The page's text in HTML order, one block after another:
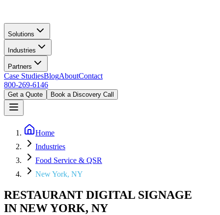
Solutions
Industries
Partners
Case StudiesBlogAboutContact
800-269-6146
Get a Quote Book a Discovery Call
Home
Industries
Food Service & QSR
New York, NY
RESTAURANT DIGITAL SIGNAGE
IN NEW YORK, NY